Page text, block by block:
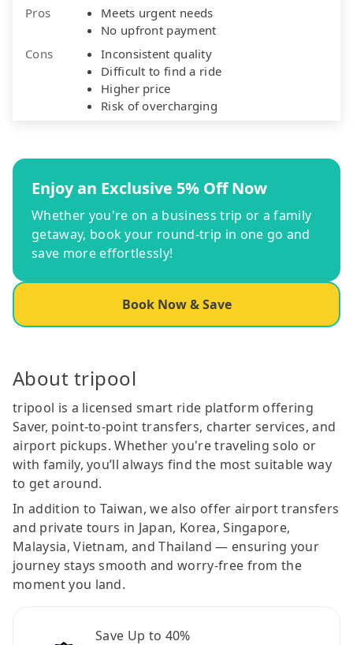
Pros
Meets urgent needs
No upfront payment
Cons
Inconsistent quality
Difficult to find a ride
Higher price
Risk of overcharging
Enjoy an Exclusive 5% Off Now
Whether you're on a business trip or a family
getaway, book your round-trip in one go and
save more effortlessly!
Book Now & Save
About tripool
tripool is a licensed smart ride platform offering
Saver, point-to-point transfers, charter services, and
airport pickups. Whether you're traveling solo or
with family, you’ll always find the most suitable way
to get around.
In addition to Taiwan, we also offer airport transfers
and private tours in Japan, Korea, Singapore,
Malaysia, Vietnam, and Thailand — ensuring your
journey stays smooth and worry-free from the
moment you land.
Save Up to 40%